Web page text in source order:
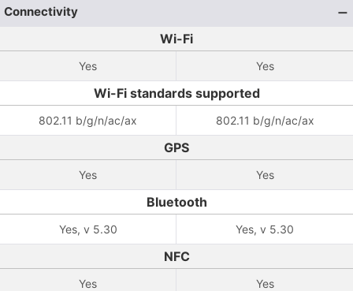
Connectivity
Wi-Fi
Yes Yes
Wi-Fi standards supported
802.11 b/g/n/ac/ax 802.11 b/g/n/ac/ax
GPS
Yes Yes
Bluetooth
Yes, v 5.30 Yes, v 5.30
NFC
Yes Yes